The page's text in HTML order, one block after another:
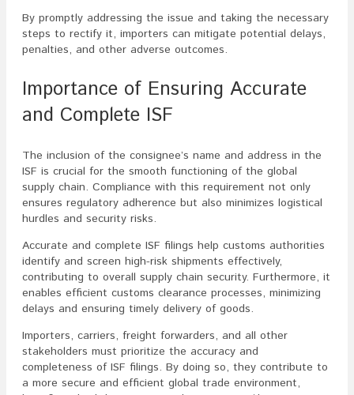
By promptly addressing the issue and taking the necessary
steps to rectify it, importers can mitigate potential delays,
penalties, and other adverse outcomes.
Importance of Ensuring Accurate
and Complete ISF
The inclusion of the consignee’s name and address in the
ISF is crucial for the smooth functioning of the global
supply chain. Compliance with this requirement not only
ensures regulatory adherence but also minimizes logistical
hurdles and security risks.
Accurate and complete ISF filings help customs authorities
identify and screen high-risk shipments effectively,
contributing to overall supply chain security. Furthermore, it
enables efficient customs clearance processes, minimizing
delays and ensuring timely delivery of goods.
Importers, carriers, freight forwarders, and all other
stakeholders must prioritize the accuracy and
completeness of ISF filings. By doing so, they contribute to
a more secure and efficient global trade environment,